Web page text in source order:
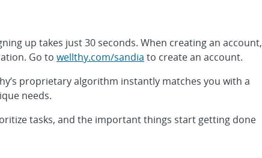
up takes just 30 seconds. When creating an account,
Go to wellthy.com/sandia to create an account.
proprietary algorithm instantly matches you with a
needs.
tasks, and the important things start getting done